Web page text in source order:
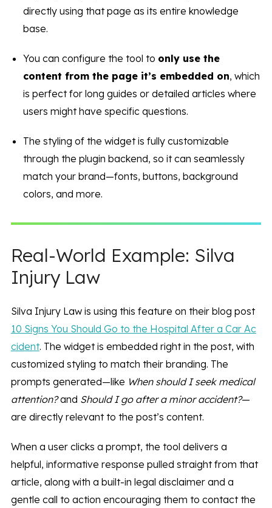
directly using that page as its entire knowledge
base.
You can configure the tool to only use the
content from the page it’s embedded on, which
is perfect for long guides or detailed articles where
users might have specific questions.
The styling of the widget is fully customizable
through the plugin backend, so it can seamlessly
match your brand—fonts, buttons, background
colors, and more.
Real-World Example: Silva
Injury Law
Silva Injury Law is using this feature on their blog post
10 Signs You Should Go to the Hospital After a Car Ac
cident. The widget is embedded right in the post, with
customized styling to match their branding. The
prompts generated—like When should I seek medical
attention?and Should I go after a minor accident?—
are directly relevant to the post’s content.
When a user clicks a prompt, the tool delivers a
helpful, informative response pulled straight from that
article, along with a built-in legal disclaimer and a
gentle call to action encouraging them to contact the